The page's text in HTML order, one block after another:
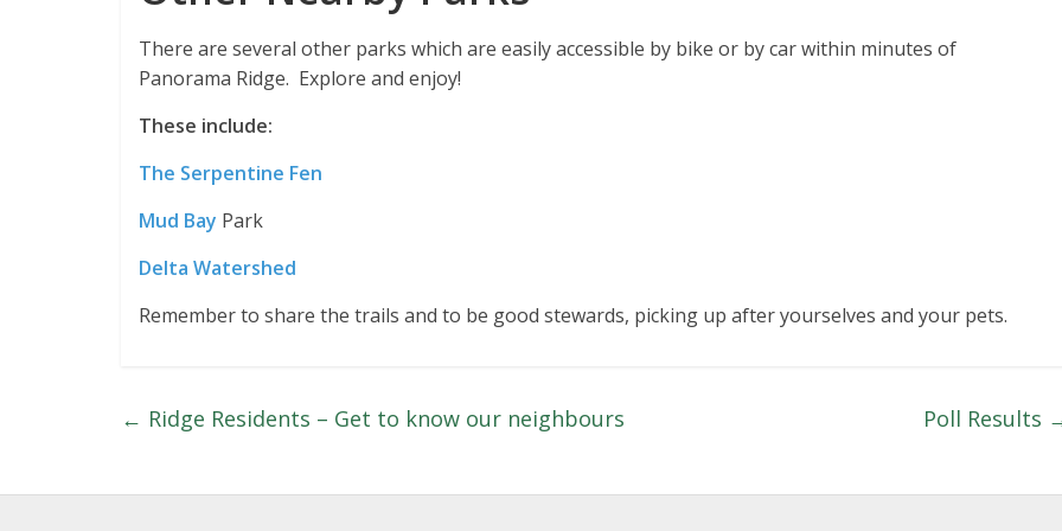
There are several other parks which are easily accessible by bike or by car within minutes of
Panorama Ridge. Explore and enjoy!
These include:
The Serpentine Fen
Mud Bay Park
Delta Watershed
Remember to share the trails and to be good stewards, picking up after yourselves and your pets.
← Ridge Residents – Get to know our neighbours Poll Results